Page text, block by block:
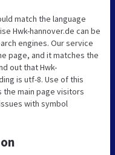
match the language
Hwk-hannover.de can be
engines. Our service
page, and it matches the
out that Hwk-
is utf-8. Use of this
main page visitors
with symbol